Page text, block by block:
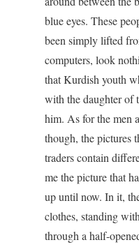
blue eyes. These
been simply lifted
computers, look
that Kurdish youth
with the daughter of
him. As for the men
though, the pictures
traders contain
me the picture that
up until now. In it,
clothes, standing
through a half-